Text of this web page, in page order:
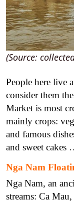
(Source:
People here live
consider them
Market is most
mainly crops:
and famous
and sweet cakes
Nga Nam
Nga Nam, an
streams: Ca